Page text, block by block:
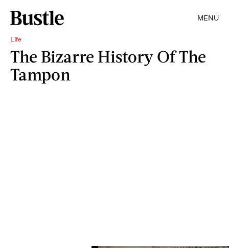
MENU
Life
The Bizarre History Of The
Tampon